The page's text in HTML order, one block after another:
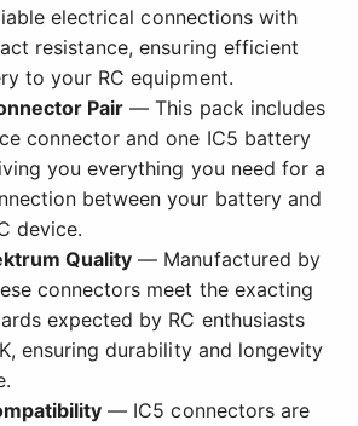
electrical connections with
resistance, ensuring efficient
to your RC equipment.
Pair — This pack includes
connector and one IC5 battery
you everything you need for a
between your battery and
device.
Quality — Manufactured by
connectors meet the exacting
expected by RC enthusiasts
ensuring durability and longevity
— IC5 connectors are